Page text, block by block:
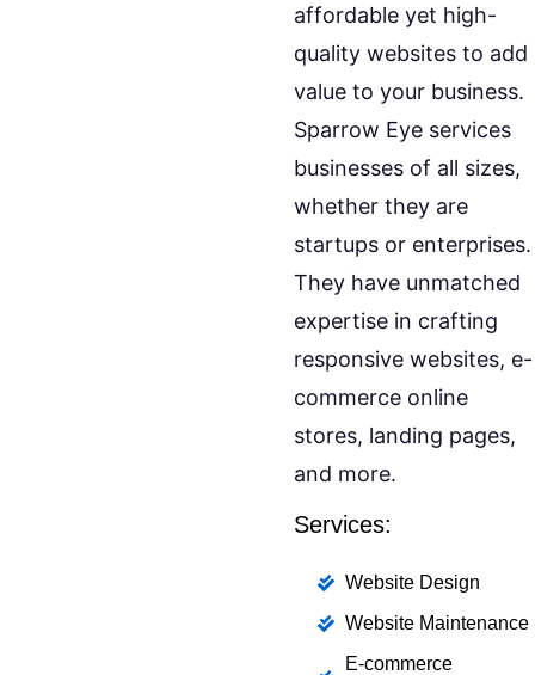
affordable yet high-
quality websites to add
value to your business.
Sparrow Eye services
businesses of all sizes,
whether they are
startups or enterprises.
They have unmatched
expertise in crafting
responsive websites, e-
commerce online
stores, landing pages,
and more.
Services:
Website Design
Website Maintenance
E-commerce